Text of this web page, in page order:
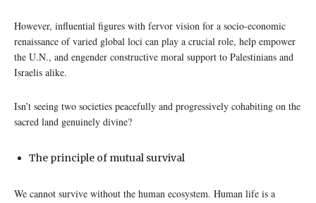
However, influential figures with fervor vision for a socio-economic
renaissance of varied global loci can play a crucial role, help empower
the U.N., and engender constructive moral support to Palestinians and
Israelis alike.
Isn’t seeing two societies peacefully and progressively cohabiting on the
sacred land genuinely divine?
The principle of mutual survival
We cannot survive without the human ecosystem. Human life is a